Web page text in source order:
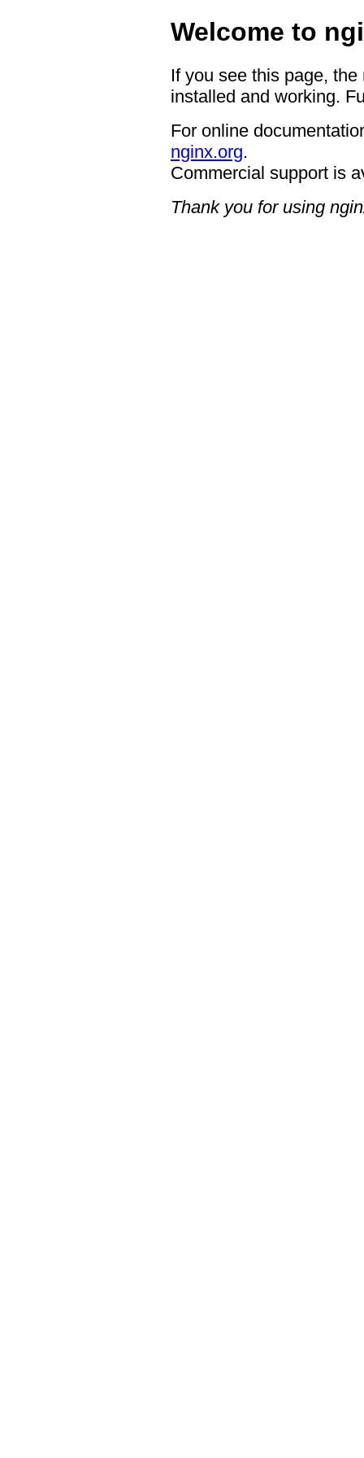
Welcome to
If you see this page,
installed and working.
For online
nginx.org.
Commercial support is
Thank you for using